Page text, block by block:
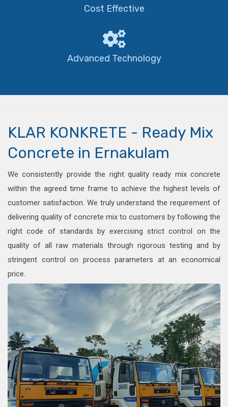
Cost Effective
Advanced Technology
KLAR KONKRETE - Ready Mix
Concrete in Ernakulam
We consistently provide the right quality ready mix concrete
within the agreed time frame to achieve the highest levels of
customer satisfaction. We truly understand the requirement of
delivering quality of concrete mix to customers by following the
right code of standards by exercising strict control on the
quality of all raw materials through rigorous testing and by
stringent control on process parameters at an economical
price.